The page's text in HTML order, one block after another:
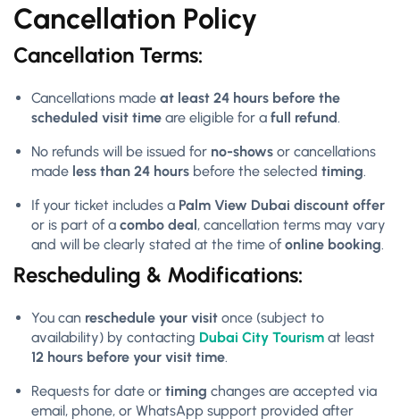
Cancellation Policy
Cancellation Terms:
Cancellations made at least 24 hours before the
scheduled visit time are eligible for a full refund.
No refunds will be issued for no-shows or cancellations
made less than 24 hours before the selected timing.
If your ticket includes a Palm View Dubai discount offer
or is part of a combo deal, cancellation terms may vary
and will be clearly stated at the time of online booking.
Rescheduling & Modifications:
You can reschedule your visit once (subject to
availability) by contacting Dubai City Tourism at least
12 hours before your visit time.
Requests for date or timing changes are accepted via
email, phone, or WhatsApp support provided after